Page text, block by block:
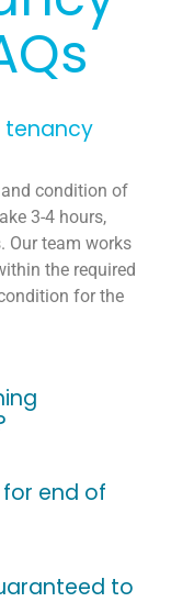
tenancy
condition of
3-4 hours,
Our team works
the required
for the
end of
to